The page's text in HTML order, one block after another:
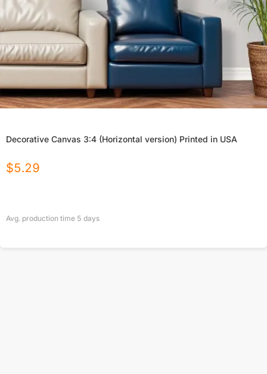
Decorative Canvas 3:4 (Horizontal version) Printed in USA
$5.29
Avg. production time 5 days